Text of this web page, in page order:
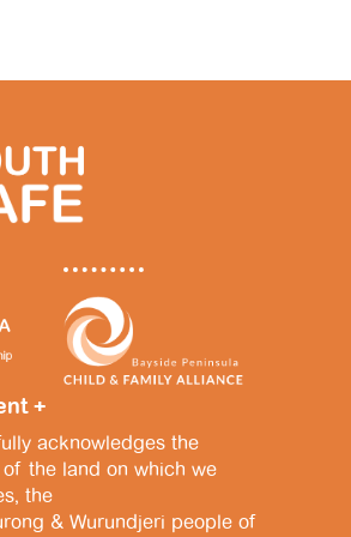
+
acknowledges the
the land on which we
the
& Wurundjeri people of